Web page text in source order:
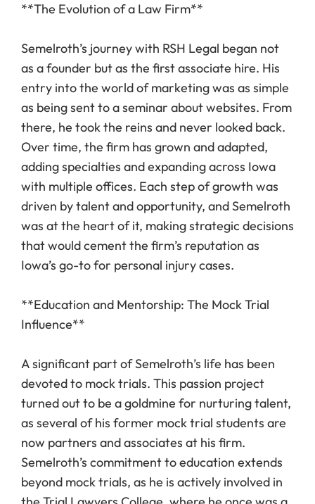
**The Evolution of a Law Firm**
Semelroth’s journey with RSH Legal began not
as a founder but as the first associate hire. His
entry into the world of marketing was as simple
as being sent to a seminar about websites. From
there, he took the reins and never looked back.
Over time, the firm has grown and adapted,
adding specialties and expanding across Iowa
with multiple offices. Each step of growth was
driven by talent and opportunity, and Semelroth
was at the heart of it, making strategic decisions
that would cement the firm’s reputation as
Iowa’s go-to for personal injury cases.
**Education and Mentorship: The Mock Trial
Influence**
A significant part of Semelroth’s life has been
devoted to mock trials. This passion project
turned out to be a goldmine for nurturing talent,
as several of his former mock trial students are
now partners and associates at his firm.
Semelroth’s commitment to education extends
beyond mock trials, as he is actively involved in